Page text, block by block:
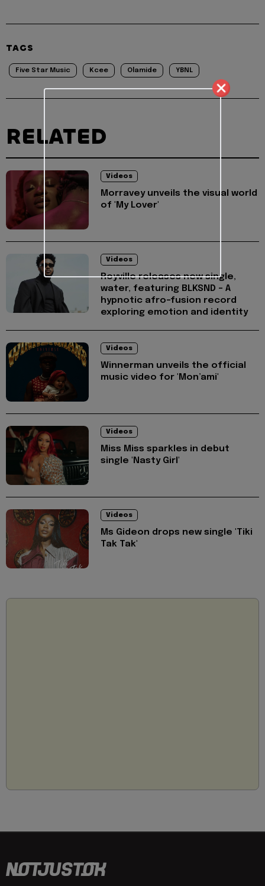
TAGS
Five Star Music Kcee Olamide YBNL
RELATED
Videos
Morravey unveils the visual world
of 'My Lover'
Videos
Royville releases new single,
water, featuring BLKSND - A
hypnotic afro-fusion record
exploring emotion and identity
Videos
Winnerman unveils the official
music video for 'Mon’ami'
Videos
Miss Miss sparkles in debut
single 'Nasty Girl'
Videos
Ms Gideon drops new single 'Tiki
Tak Tak'